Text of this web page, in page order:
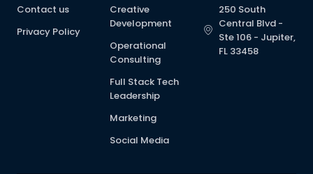
Creative
Development
Operational
Consulting
Full Stack Tech
Leadership
Marketing
Social Media
250 South
Central Blvd -
Ste 106 - Jupiter,
FL 33458
Contact us
Privacy Policy